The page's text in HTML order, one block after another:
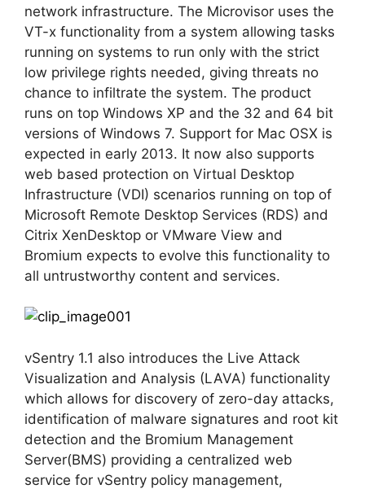
network infrastructure. The Microvisor uses the
VT-x functionality from a system allowing tasks
running on systems to run only with the strict
low privilege rights needed, giving threats no
chance to infiltrate the system. The product
runs on top Windows XP and the 32 and 64 bit
versions of Windows 7. Support for Mac OSX is
expected in early 2013. It now also supports
web based protection on Virtual Desktop
Infrastructure (VDI) scenarios running on top of
Microsoft Remote Desktop Services (RDS) and
Citrix XenDesktop or VMware View and
Bromium expects to evolve this functionality to
all untrustworthy content and services.
vSentry 1.1 also introduces the Live Attack
Visualization and Analysis (LAVA) functionality
which allows for discovery of zero-day attacks,
identification of malware signatures and root kit
detection and the Bromium Management
Server(BMS) providing a centralized web
service for vSentry policy management,